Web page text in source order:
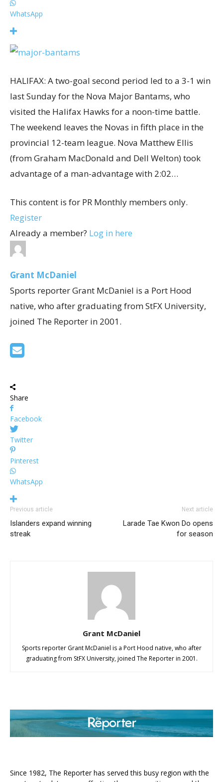
WhatsApp
HALIFAX: A two-goal second period led to a 3-1 win
last Sunday for the Nova Major Bantams, who
visited the Halifax Hawks for a noon-time battle.
The weekend leaves the Novas in fifth place in the
provincial 12-team league. Nova Matthew Ellis
(from Graham MacDonald and Dell Welton) took
advantage of a man-advantage with 2:02…
This content is for PR Monthly members only.
Register
Already a member? Log in here
Grant McDaniel
Sports reporter Grant McDaniel is a Port Hood
native, who after graduating from StFX University,
joined The Reporter in 2001.
Share
Facebook
Twitter
Pinterest
WhatsApp
Previous article
Islanders expand winning
streak
Next article
Larade Tae Kwon Do opens
for season
Grant McDaniel
Sports reporter Grant McDaniel is a Port Hood native, who after
graduating from StFX University, joined The Reporter in 2001.
Since 1982, The Reporter has served this busy region with the